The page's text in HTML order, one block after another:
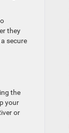
they
secure
the
your
or